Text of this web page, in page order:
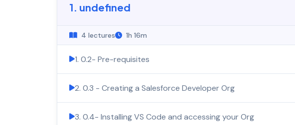
1. undefined
4 lectures 1h 16m
1. 0.2- Pre-requisites
2. 0.3 - Creating a Salesforce Developer Org
3. 0.4- Installing VS Code and accessing your Org